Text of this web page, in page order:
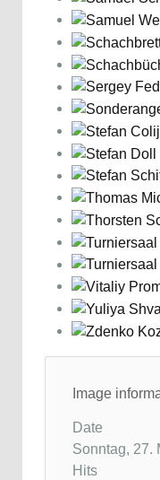
Image
Date
Sonntag, 27.
Hits